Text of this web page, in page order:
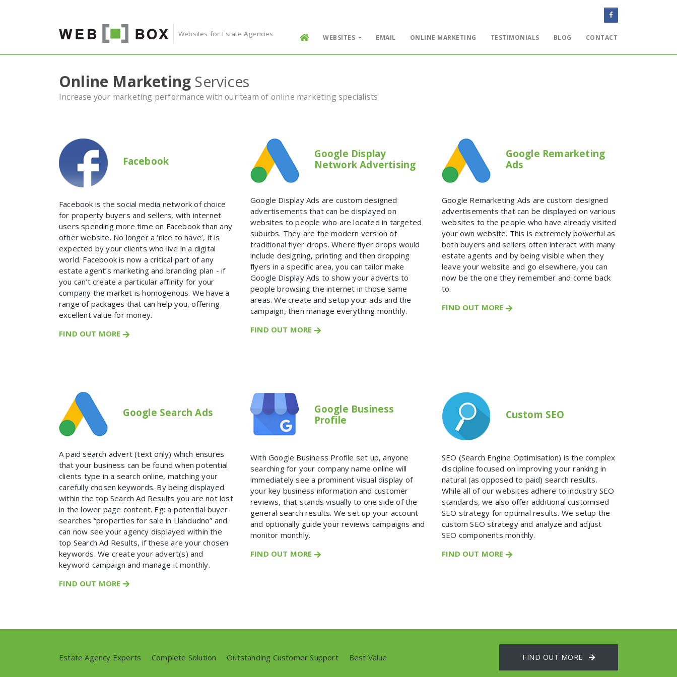
Websites for Estate Agencies WEBSITES EMAIL ONLINE MARKETING TESTIMONIALS BLOG CONTACT
Online Marketing Services
Increase your marketing performance with our team of online marketing specialists
Facebook
Facebook is the social media network of choice
for property buyers and sellers, with internet
users spending more time on Facebook than any
other website. No longer a ‘nice to have’, it is
expected by your clients who live in a digital
world. Facebook is now a critical part of any
estate agent’s marketing and branding plan - if
you can’t create a particular affinity for your
company the market is homogenous. We have a
range of packages that can help you, offering
excellent value for money.
FIND OUT MORE
Google Display
Network Advertising
Google Display Ads are custom designed
advertisements that can be displayed on
websites to people who are located in targeted
suburbs. They are the modern version of
traditional flyer drops. Where flyer drops would
include designing, printing and then dropping
flyers in a specific area, you can tailor make
Google Display Ads to show your adverts to
people browsing the internet in those same
areas. We create and setup your ads and the
campaign, then manage everything monthly.
FIND OUT MORE
Google Remarketing
Ads
Google Remarketing Ads are custom designed
advertisements that can be displayed on various
websites to the people who have already visited
your own website. This is extremely powerful as
both buyers and sellers often interact with many
estate agents and by being visible when they
leave your website and go elsewhere, you can
now be the one they remember and come back
to.
FIND OUT MORE
Google Search Ads
A paid search advert (text only) which ensures
that your business can be found when potential
clients type in a search online, matching your
carefully chosen keywords. By being displayed
within the top Search Ad Results you are not lost
in the lower page content. Eg: a potential buyer
searches “properties for sale in Llandudno” and
can now see your agency displayed within the
top Search Ad Results, if these are your chosen
keywords. We create your advert(s) and
keyword campaign and manage it monthly.
FIND OUT MORE
Google Business
Profile
With Google Business Profile set up, anyone
searching for your company name online will
immediately see a prominent visual display of
your key business information and customer
reviews, that stands visually to one side of the
general search results. We set up your account
and optionally guide your reviews campaigns and
monitor monthly.
FIND OUT MORE
Custom SEO
SEO (Search Engine Optimisation) is the complex
discipline focused on improving your ranking in
natural (as opposed to paid) search results.
While all of our websites adhere to industry SEO
standards, we also offer additional customised
SEO strategy for optimal results. We setup the
custom SEO strategy and analyze and adjust
SEO components monthly.
FIND OUT MORE
Estate Agency Experts Complete Solution Outstanding Customer Support Best Value FIND OUT MORE
WEBSITES